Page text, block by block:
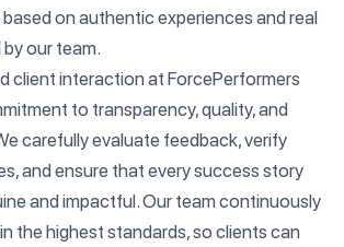
on authentic experiences and real
our team.
client interaction at ForcePerformers
to transparency, quality, and
carefully evaluate feedback, verify
and ensure that every success story
and impactful. Our team continuously
the highest standards, so clients can